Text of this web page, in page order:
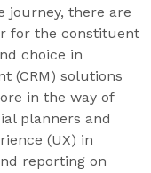
journey, there are
for the constituent
choice in
(CRM) solutions
in the way of
planners and
(UX) in
reporting on